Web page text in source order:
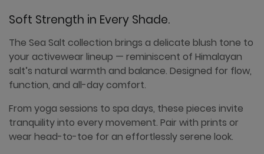
Soft Strength in Every Shade.
The Sea Salt collection brings a delicate blush tone to
your activewear lineup — reminiscent of Himalayan
salt’s natural warmth and balance. Designed for flow,
function, and all-day comfort.
From yoga sessions to spa days, these pieces invite
tranquility into every movement. Pair with prints or
wear head-to-toe for an effortlessly serene look.